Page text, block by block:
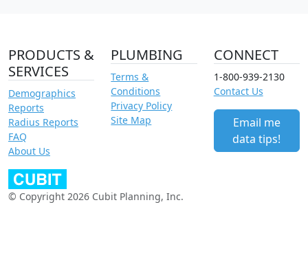
PRODUCTS &
SERVICES
Demographics
Reports
Radius Reports
FAQ
About Us
PLUMBING
Terms &
Conditions
Privacy Policy
Site Map
CONNECT
1-800-939-2130
Contact Us
Email me
data tips!
© Copyright 2026 Cubit Planning, Inc.